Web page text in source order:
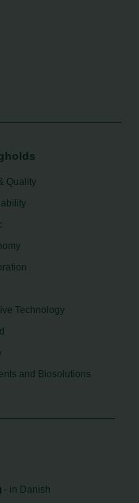
Quality
Technology
and Biosolutions
- in Danish